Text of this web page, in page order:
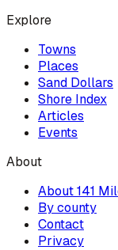
Explore
Towns
Places
Sand Dollars
Shore Index
Articles
Events
About
About 141
By county
Contact
Privacy